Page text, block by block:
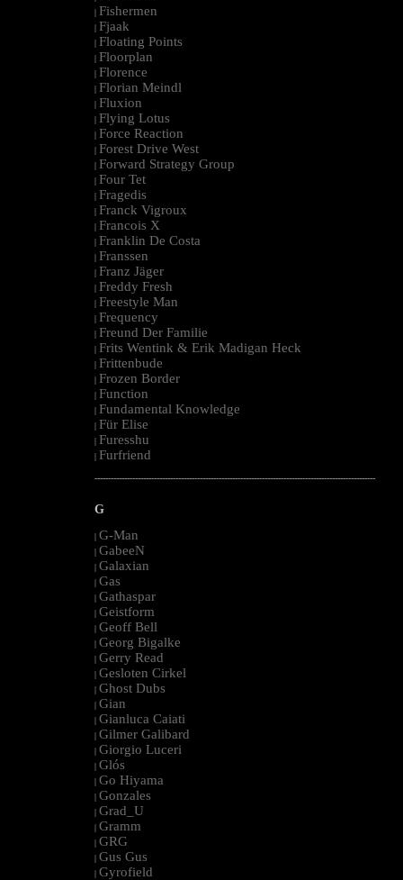
| Fishermen
| Fjaak
| Floating Points
| Floorplan
| Florence
| Florian Meindl
| Fluxion
| Flying Lotus
| Force Reaction
| Forest Drive West
| Forward Strategy Group
| Four Tet
| Fragedis
| Franck Vigroux
| Francois X
| Franklin De Costa
| Franssen
| Franz Jäger
| Freddy Fresh
| Freestyle Man
| Frequency
| Freund Der Familie
| Frits Wentink & Erik Madigan Heck
| Frittenbude
| Frozen Border
| Function
| Fundamental Knowledge
| Für Elise
| Furesshu
| Furfriend
--------------------------------------------------------------------------------------------------------
G
| G-Man
| GabeeN
| Galaxian
| Gas
| Gathaspar
| Geistform
| Geoff Bell
| Georg Bigalke
| Gerry Read
| Gesloten Cirkel
| Ghost Dubs
| Gian
| Gianluca Caiati
| Gilmer Galibard
| Giorgio Luceri
| Glós
| Go Hiyama
| Gonzales
| Grad_U
| Gramm
| GRG
| Gus Gus
| Gyrofield